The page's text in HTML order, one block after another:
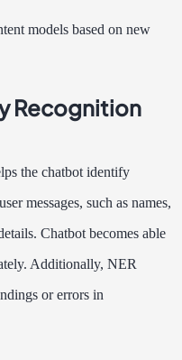
models based on new
Recognition
the chatbot identify
messages, such as names,
Chatbot becomes able
Additionally, NER
or errors in